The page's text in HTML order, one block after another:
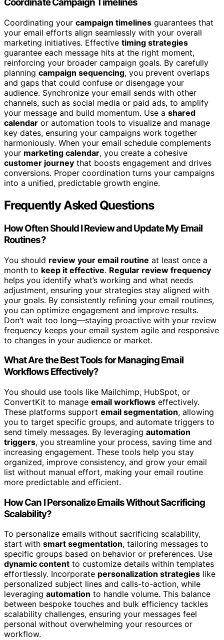
Coordinate Campaign Timelines
Coordinating your campaign timelines guarantees that
your email efforts align seamlessly with your overall
marketing initiatives. Effective timing strategies
guarantee each message hits at the right moment,
reinforcing your broader campaign goals. By carefully
planning campaign sequencing, you prevent overlaps
and gaps that could confuse or disengage your
audience. Synchronize your email sends with other
channels, such as social media or paid ads, to amplify
your message and build momentum. Use a shared
calendar or automation tools to visualize and manage
key dates, ensuring your campaigns work together
harmoniously. When your email schedule complements
your marketing calendar, you create a cohesive
customer journey that boosts engagement and drives
conversions. Proper coordination turns your campaigns
into a unified, predictable growth engine.
Frequently Asked Questions
How Often Should I Review and Update My Email
Routines?
You should review your email routine at least once a
month to keep it effective. Regular review frequency
helps you identify what’s working and what needs
adjustment, ensuring your strategies stay aligned with
your goals. By consistently refining your email routines,
you can optimize engagement and improve results.
Don’t wait too long—staying proactive with your review
frequency keeps your email system agile and responsive
to changes in your audience or market.
What Are the Best Tools for Managing Email
Workflows Effectively?
You should use tools like Mailchimp, HubSpot, or
ConvertKit to manage email workflows effectively.
These platforms support email segmentation, allowing
you to target specific groups, and automate triggers to
send timely messages. By leveraging automation
triggers, you streamline your process, saving time and
increasing engagement. These tools help you stay
organized, improve consistency, and grow your email
list without manual effort, making your email routine
more predictable and efficient.
How Can I Personalize Emails Without Sacrificing
Scalability?
To personalize emails without sacrificing scalability,
start with smart segmentation, tailoring messages to
specific groups based on behavior or preferences. Use
dynamic content to customize details within templates
effortlessly. Incorporate personalization strategies like
personalized subject lines and calls-to-action, while
leveraging automation to handle volume. This balance
between bespoke touches and bulk efficiency tackles
scalability challenges, ensuring your messages feel
personal without overwhelming your resources or
workflow.